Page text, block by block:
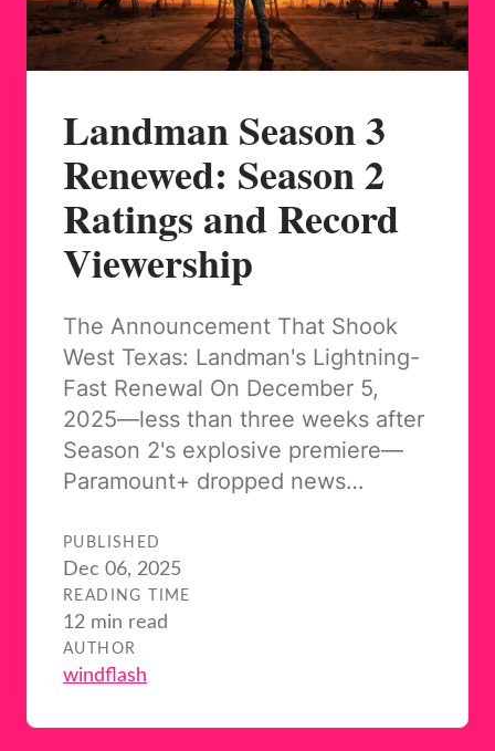
Landman Season 3
Renewed: Season 2
Ratings and Record
Viewership
The Announcement That Shook
West Texas: Landman's Lightning-
Fast Renewal On December 5,
2025—less than three weeks after
Season 2's explosive premiere—
Paramount+ dropped news…
PUBLISHED
Dec 06, 2025
READING TIME
12 min read
AUTHOR
windflash